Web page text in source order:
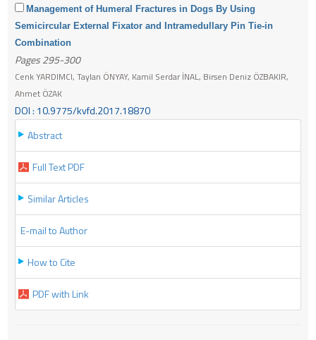
Management of Humeral Fractures in Dogs By Using
Semicircular External Fixator and Intramedullary Pin Tie-in
Combination
Pages 295-300
Cenk YARDIMCI, Taylan ÖNYAY, Kamil Serdar İNAL, Birsen Deniz ÖZBAKIR,
Ahmet ÖZAK
DOI : 10.9775/kvfd.2017.18870
Abstract
Full Text PDF
Similar Articles
E-mail to Author
How to Cite
PDF with Link